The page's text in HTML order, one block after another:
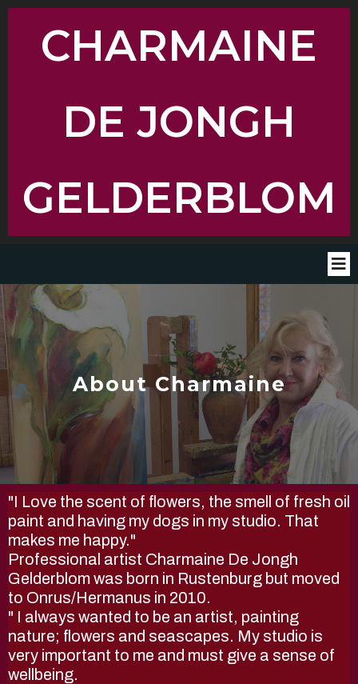
CHARMAINE
DE JONGH
GELDERBLOM
About Charmaine
"I Love the scent of flowers, the smell of fresh oil
paint and having my dogs in my studio. That
makes me happy."
Professional artist Charmaine De Jongh
Gelderblom was born in Rustenburg but moved
to Onrus/Hermanus in 2010.
" I always wanted to be an artist, painting
nature; flowers and seascapes. My studio is
very important to me and must give a sense of
wellbeing.